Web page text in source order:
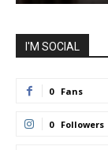
I'M SOCIAL
0 Fans
0 Followers